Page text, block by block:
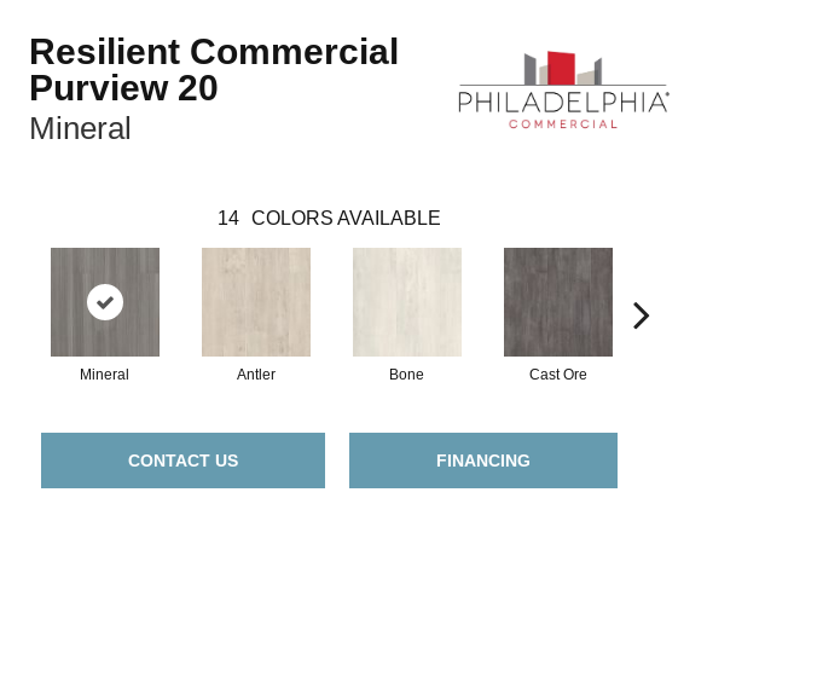
Resilient Commercial
Purview 20
Mineral
14 COLORS AVAILABLE
Mineral Antler Bone Cast Ore
CONTACT US FINANCING